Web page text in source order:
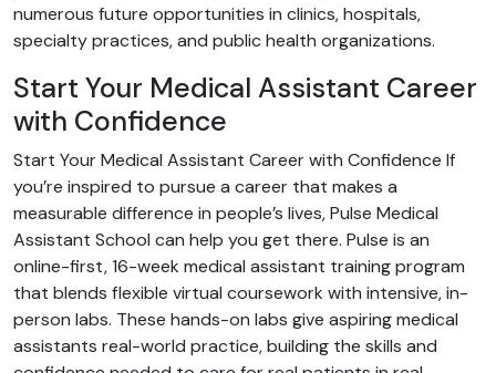
numerous future opportunities in clinics, hospitals,
specialty practices, and public health organizations.
Start Your Medical Assistant Career
with Confidence
Start Your Medical Assistant Career with Confidence If
you’re inspired to pursue a career that makes a
measurable difference in people’s lives, Pulse Medical
Assistant School can help you get there. Pulse is an
online-first, 16-week medical assistant training program
that blends flexible virtual coursework with intensive, in-
person labs. These hands-on labs give aspiring medical
assistants real-world practice, building the skills and